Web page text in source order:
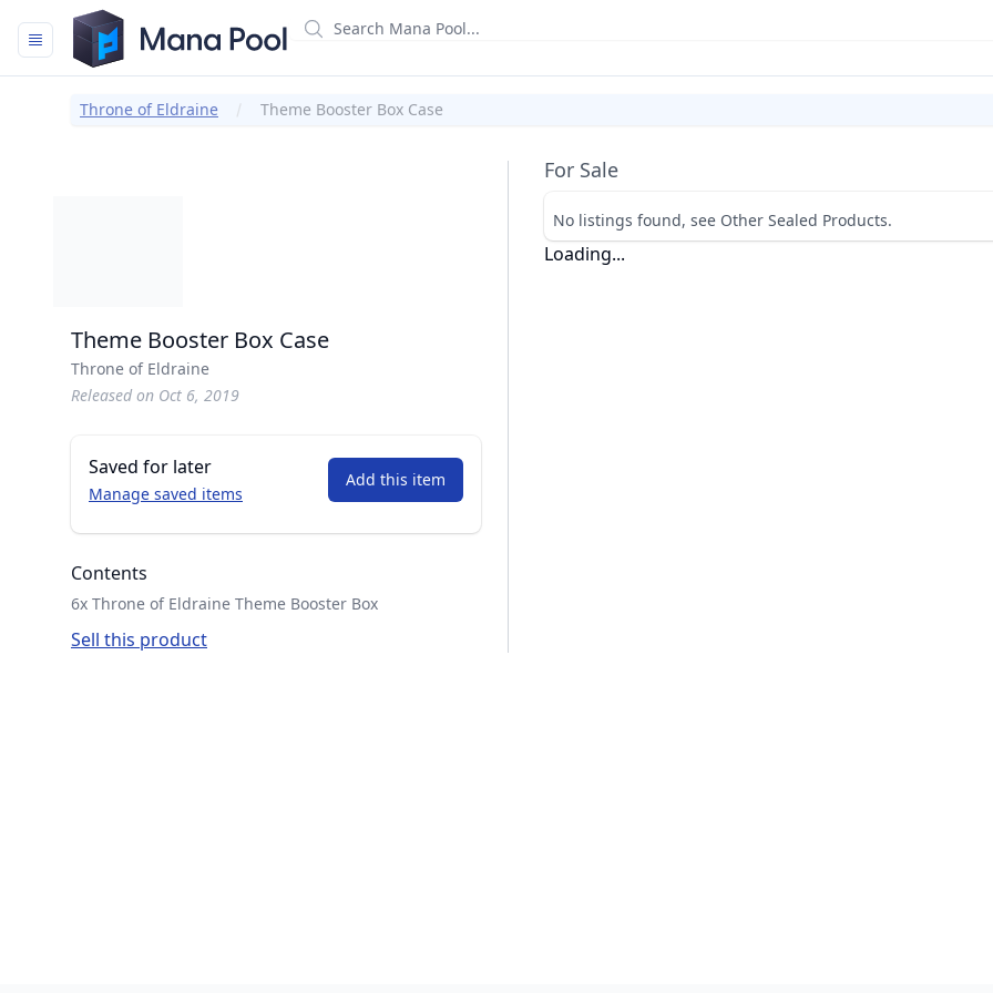
Mana Pool
Throne of Eldraine Theme Booster Box Case
For Sale
No listings found, see Other Sealed Products.
Loading...
Theme Booster Box Case
Throne of Eldraine
Released on Oct 6, 2019
Saved for later
Manage saved items
Add this item
Contents
6x Throne of Eldraine Theme Booster Box
Sell this product